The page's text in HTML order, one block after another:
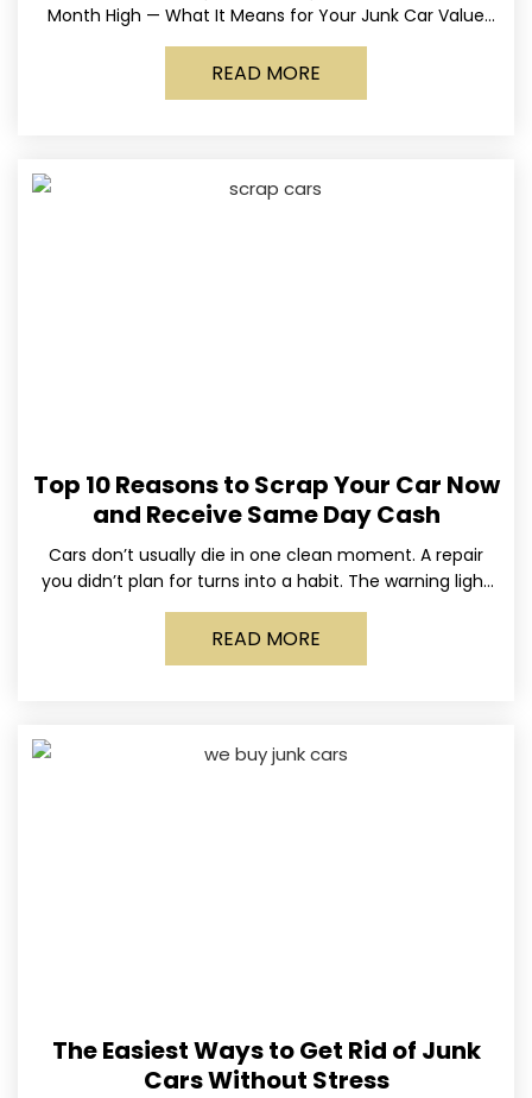
Month High — What It Means for Your Junk Car Value
Published March 24, 2026 • By
READ MORE
Top 10 Reasons to Scrap Your Car Now
and Receive Same Day Cash
Cars don’t usually die in one clean moment. A repair
you didn’t plan for turns into a habit. The warning light
stays on long enough
READ MORE
The Easiest Ways to Get Rid of Junk
Cars Without Stress